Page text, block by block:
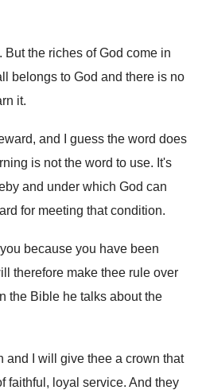
. But the riches of God come in
belongs to God and there is no
it.
and I
guess the word does
is not the word to use. It's
and under which God can
for meeting that condition.
because you have been
therefore make thee rule over
the Bible he talks about the
and I will
give thee a crown that
faithful, loyal service. And they